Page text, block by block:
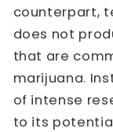
counterpart,
does not
that are
marijuana.
of intense
to its